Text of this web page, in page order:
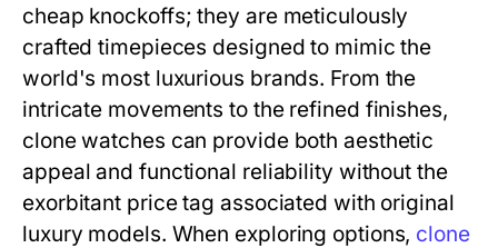
cheap knockoffs; they are meticulously
crafted timepieces designed to mimic the
world's most luxurious brands. From the
intricate movements to the refined finishes,
clone watches can provide both aesthetic
appeal and functional reliability without the
exorbitant price tag associated with original
luxury models. When exploring options, clone